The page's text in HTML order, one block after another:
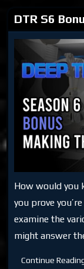
DTR S6
How would you
you prove
examine the
might answer
Continue